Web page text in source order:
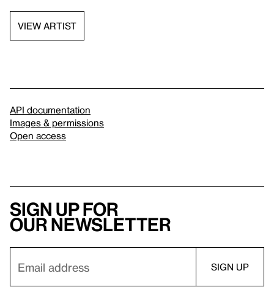
VIEW ARTIST
API documentation
Images & permissions
Open access
Sign up for
our newsletter